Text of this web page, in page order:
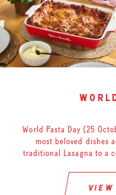
World Pasta Day (25
most beloved dishes
traditional Lasagna to a